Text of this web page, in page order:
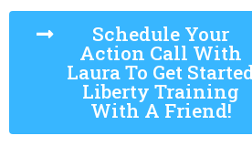
Schedule Your
Action Call With
Laura To Get
Liberty Training
With A Friend!